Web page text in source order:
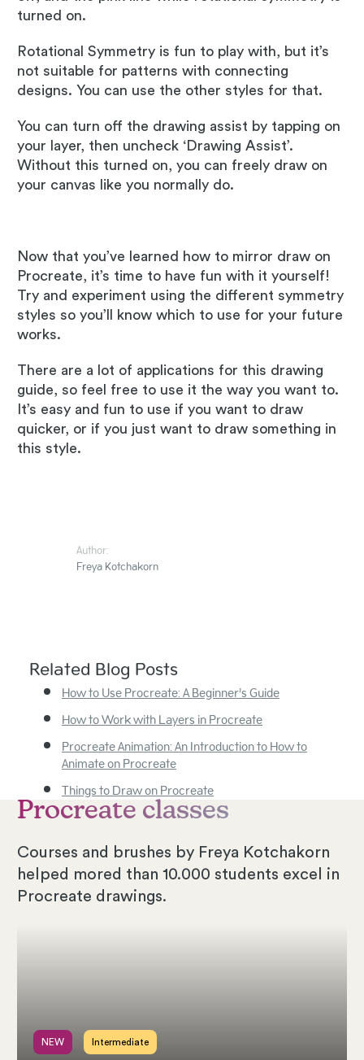
turned on.
Rotational Symmetry is fun to play with, but it’s
not suitable for patterns with connecting
designs. You can use the other styles for that.
You can turn off the drawing assist by tapping on
your layer, then uncheck ‘Drawing Assist’.
Without this turned on, you can freely draw on
your canvas like you normally do.
Now that you’ve learned how to mirror draw on
Procreate, it’s time to have fun with it yourself!
Try and experiment using the different symmetry
styles so you’ll know which to use for your future
works.
There are a lot of applications for this drawing
guide, so feel free to use it the way you want to.
It’s easy and fun to use if you want to draw
quicker, or if you just want to draw something in
this style.
Author:
Freya Kotchakorn
Related Blog Posts
How to Use Procreate: A Beginner’s Guide
How to Work with Layers in Procreate
Procreate Animation: An Introduction to How to
Animate on Procreate
Things to Draw on Procreate
Procreate classes
Courses and brushes by Freya Kotchakorn
helped mored than 10.000 students excel in
Procreate drawings.
NEW Intermediate